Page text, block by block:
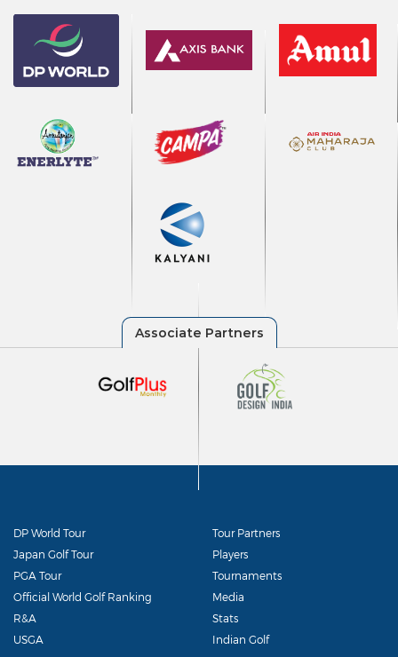
DP World Tour
Japan Golf Tour
PGA Tour
Official World Golf Ranking
R&A
USGA
Tour Partners
Players
Tournaments
Media
Stats
Indian Golf